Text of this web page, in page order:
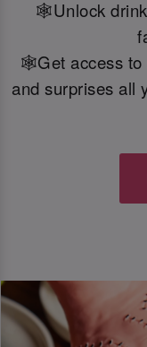
🕸️Unlock
🕸️Get access to
and surprises all